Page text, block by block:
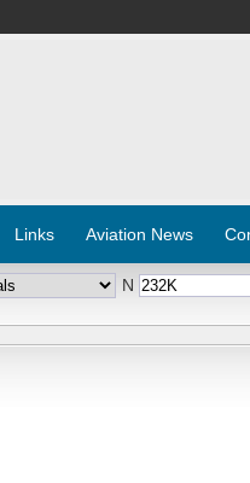
Links Aviation News
N